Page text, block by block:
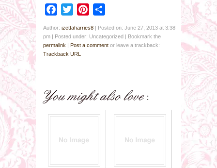
Facebook
Twitter Pinterest
Author: izettaharries8 | Posted on: June 27, 2013 at 3:38
pm | Posted under: Uncategorized | Bookmark the
permalink | Post a comment or leave a trackback:
Trackback URL